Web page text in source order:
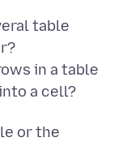
table
in a table
a cell?
or the